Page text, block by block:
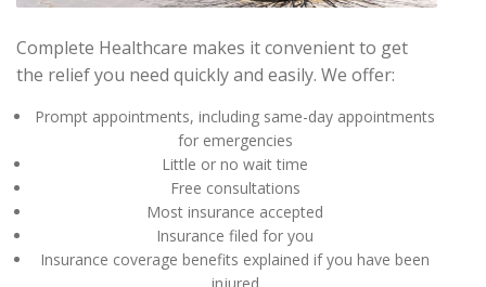
Complete Healthcare makes it convenient to get
the relief you need quickly and easily. We offer:
Prompt appointments, including same-day appointments
for emergencies
Little or no wait time
Free consultations
Most insurance accepted
Insurance filed for you
Insurance coverage benefits explained if you have been